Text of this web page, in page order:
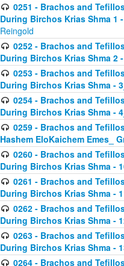
0251 - Brachos and
During Birchos Krias Shma 1
Reingold
0252 - Brachos and
During Birchos Krias Shma 2
0253 - Brachos and
During Birchos Krias Shma -
0254 - Brachos and
During Birchos Krias Shma -
0259 - Brachos and
Hashem EloKaichem Emes_
0260 - Brachos and
During Birchos Krias Shma -
0261 - Brachos and
During Birchos Krias Shma -
0262 - Brachos and
During Birchos Krias Shma -
0263 - Brachos and
During Birchos Krias Shma -
0264 - Brachos and